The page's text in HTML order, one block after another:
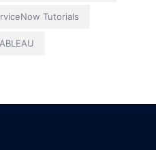
Tutorials